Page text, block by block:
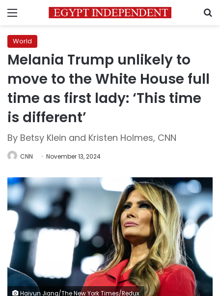
Menu
World
Melania Trump unlikely to
move to the White House full
time as first lady: ‘This time
is different’
By Betsy Klein and Kristen Holmes, CNN
CNN November 13, 2024
Haiyun Jiang/The New York Times/Redux